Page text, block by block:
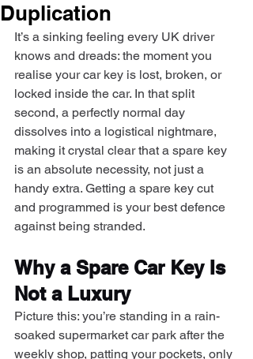
Duplication
It’s a sinking feeling every UK driver
knows and dreads: the moment you
realise your car key is lost, broken, or
locked inside the car. In that split
second, a perfectly normal day
dissolves into a logistical nightmare,
making it crystal clear that a spare key
is an absolute necessity, not just a
handy extra. Getting a spare key cut
and programmed is your best defence
against being stranded.
Why a Spare Car Key Is
Not a Luxury
Picture this: you’re standing in a rain-
soaked supermarket car park after the
weekly shop, patting your pockets, only